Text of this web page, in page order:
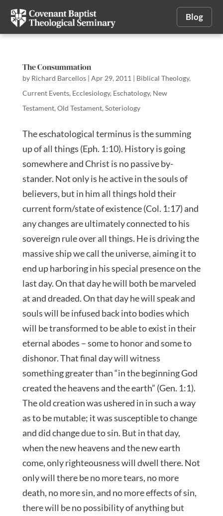
Blog
The Consummation
by Richard Barcellos| Apr 29, 2011 | Biblical Theology,
Current Events, Ecclesiology, Eschatology, New
Testament, Old Testament, Soteriology
The eschatological terminus is the summing
up of all things (Eph. 1:10). History is going
somewhere and Christ is no passive by-
stander. Not only is he active in the souls of
believers, but in him all things hold their
current form/state of existence (Col. 1:17) and
any changes are ultimately connected to his
sovereign rule over all things. He is driving the
massive ship we call the universe, aiming it to
end up harboring in his special presence on the
last day. On that day he will both be marveled
at and dreaded. On that day he will speak and
souls will be infused back into bodies which
will be transformed to be able to exist in their
eternal abodes – some to honor and some to
dishonor. That final day will witness
something greater than “in the beginning God
created the heavens and the earth” (Gen. 1:1).
The old creation was ushered in in such a way
as to be mutable; it was susceptible to change
and did change due to sin. But in that day,
when the new heavens and the new earth
come, only righteousness will dwell there. Not
only will there be no more tears, no more
death, no more sin, and no more effects of sin,
there will be no possibility of anything but